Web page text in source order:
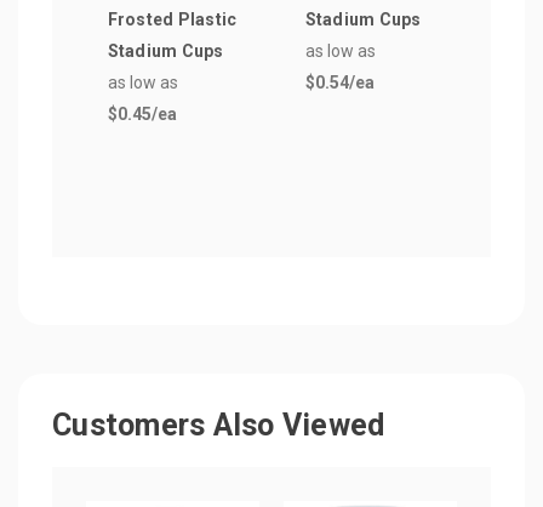
Frosted Plastic
Stadium Cups
as low as
$0.45/ea
Stadium Cups
as low as
$0.54/ea
Customers Also Viewed